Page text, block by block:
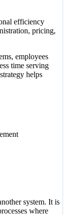
efficiency
pricing,
employees
time serving
helps
system. It is
where